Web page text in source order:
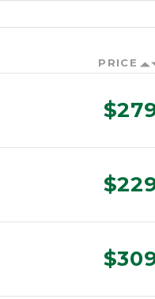
PRICE